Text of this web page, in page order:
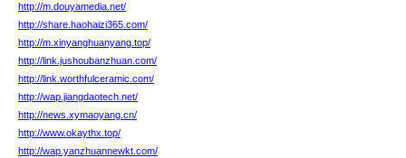
http://m.douyamedia.net/
http://share.haohaizi365.com/
http://m.xinyanghuanyang.top/
http://link.jushoubanzhuan.com/
http://link.worthfulceramic.com/
http://wap.jiangdaotech.net/
http://news.xymaoyang.cn/
http://www.okaythx.top/
http://wap.yanzhuannewkt.com/